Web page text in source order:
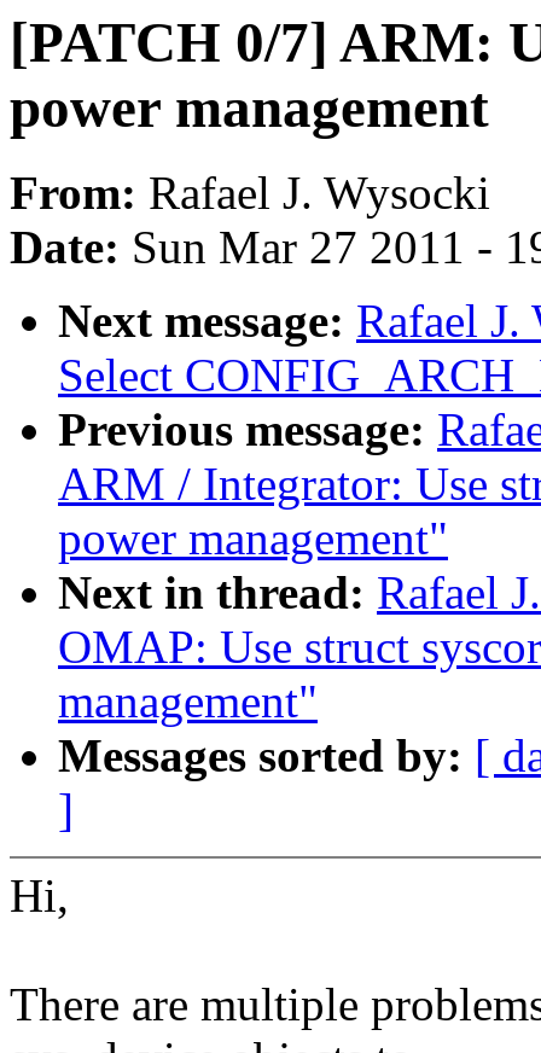
[PATCH 0/7] ARM:
power management
From: Rafael J. Wysocki
Date: Sun Mar 27 2011 -
Next message: Rafael
Select
Previous message:
ARM / Integrator: Use
power management"
Next in thread: Rafael
OMAP: Use struct
management"
Messages sorted by: [
]
Hi,
There are multiple